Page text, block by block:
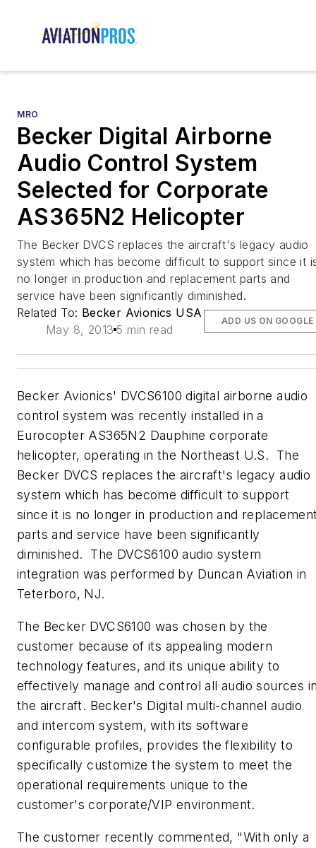
MRO
Becker Digital Airborne
Audio Control System
Selected for Corporate
AS365N2 Helicopter
The Becker DVCS replaces the aircraft's legacy audio
system which has become difficult to support since it
no longer in production and replacement parts and
service have been significantly diminished.
Related To: Becker Avionics USA
May 8, 2013 5 min read
ADD US ON GOOGLE
Becker Avionics' DVCS6100 digital airborne audio
control system was recently installed in a
Eurocopter AS365N2 Dauphine corporate
helicopter, operating in the Northeast U.S. The
Becker DVCS replaces the aircraft's legacy audio
system which has become difficult to support
since it is no longer in production and
parts and service have been significantly
diminished. The DVCS6100 audio system
integration was performed by Duncan Aviation in
Teterboro, NJ.
The Becker DVCS6100 was chosen by the
customer because of its appealing modern
technology features, and its unique ability to
effectively manage and control all audio sources
the aircraft. Becker's Digital multi-channel audio
and intercom system, with its software
configurable profiles, provides the flexibility to
specifically customize the system to meet the
operational requirements unique to the
customer's corporate/VIP environment.
The customer recently commented, "With only a